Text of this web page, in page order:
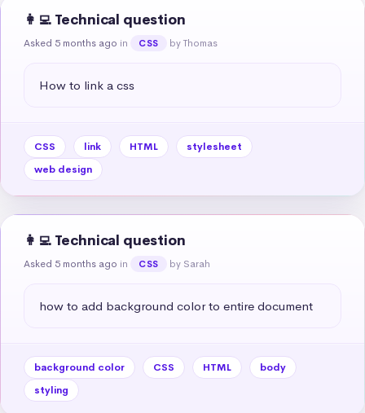
👩‍💻 Technical question
Asked 5 months ago in CSS by Thomas
How to link a css
CSS link HTML
stylesheet
web design
👩‍💻 Technical question
Asked 5 months ago in CSS by Sarah
how to add background color to entire document
background color CSS HTML
body
styling